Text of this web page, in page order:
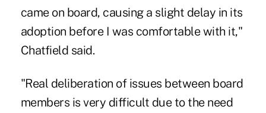
came on board, causing a slight delay in its
adoption before I was comfortable with it,"
Chatfield said.
"Real deliberation of issues between board
members is very difficult due to the need